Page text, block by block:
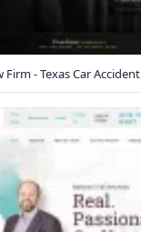
Firm - Texas Car